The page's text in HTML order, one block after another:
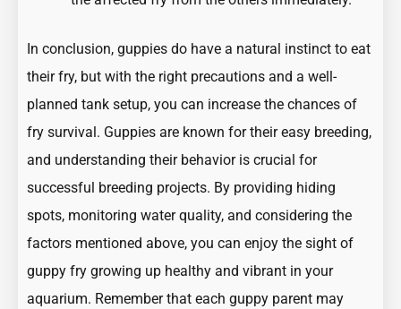
In conclusion, guppies do have a natural instinct to eat
their fry, but with the right precautions and a well-
planned tank setup, you can increase the chances of
fry survival. Guppies are known for their easy breeding,
and understanding their behavior is crucial for
successful breeding projects. By providing hiding
spots, monitoring water quality, and considering the
factors mentioned above, you can enjoy the sight of
guppy fry growing up healthy and vibrant in your
aquarium. Remember that each guppy parent may